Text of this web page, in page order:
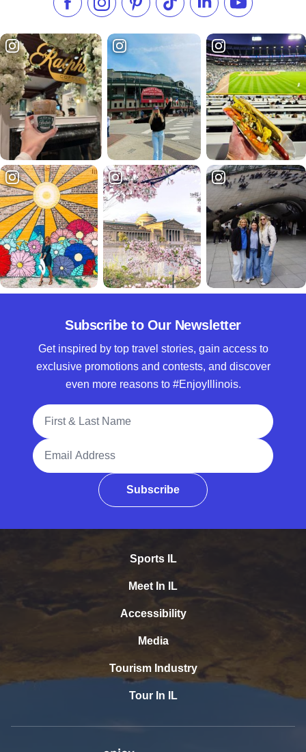
Like us on Facebook
Follow us on Instagram
Check our Pinterest
Follow us on TikTok
Follow us onSubscribe to
Subscribe to Our Newsletter
Get inspired by top travel stories, gain access to
exclusive promotions and contests, and discover
even more reasons to #EnjoyIllinois.
Full Name
Email Address
Subscribe
Sports IL
Meet In IL
Accessibility
Media
Tourism Industry
Tour In IL